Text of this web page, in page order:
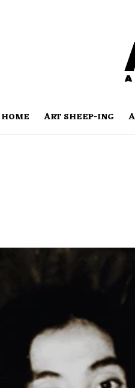
HOME ART SHEEP-ING